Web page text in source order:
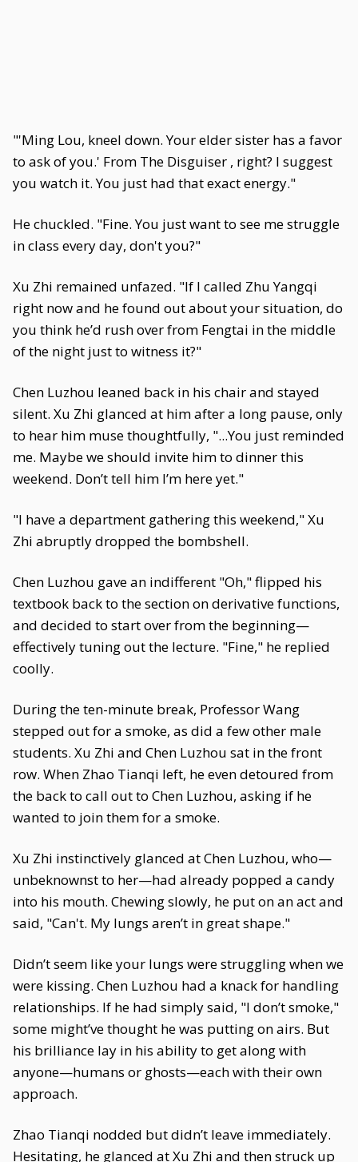
"'Ming Lou, kneel down. Your elder sister has a favor
to ask of you.' From The Disguiser , right? I suggest
you watch it. You just had that exact energy."
He chuckled. "Fine. You just want to see me struggle
in class every day, don't you?"
Xu Zhi remained unfazed. "If I called Zhu Yangqi
right now and he found out about your situation, do
you think he’d rush over from Fengtai in the middle
of the night just to witness it?"
Chen Luzhou leaned back in his chair and stayed
silent. Xu Zhi glanced at him after a long pause, only
to hear him muse thoughtfully, "...You just reminded
me. Maybe we should invite him to dinner this
weekend. Don’t tell him I’m here yet."
"I have a department gathering this weekend," Xu
Zhi abruptly dropped the bombshell.
Chen Luzhou gave an indifferent "Oh," flipped his
textbook back to the section on derivative functions,
and decided to start over from the beginning—
effectively tuning out the lecture. "Fine," he replied
coolly.
During the ten-minute break, Professor Wang
stepped out for a smoke, as did a few other male
students. Xu Zhi and Chen Luzhou sat in the front
row. When Zhao Tianqi left, he even detoured from
the back to call out to Chen Luzhou, asking if he
wanted to join them for a smoke.
Xu Zhi instinctively glanced at Chen Luzhou, who—
unbeknownst to her—had already popped a candy
into his mouth. Chewing slowly, he put on an act and
said, "Can't. My lungs aren’t in great shape."
Didn’t seem like your lungs were struggling when we
were kissing. Chen Luzhou had a knack for handling
relationships. If he had simply said, "I don’t smoke,"
some might’ve thought he was putting on airs. But
his brilliance lay in his ability to get along with
anyone—humans or ghosts—each with their own
approach.
Zhao Tianqi nodded but didn’t leave immediately.
Hesitating, he glanced at Xu Zhi and then struck up